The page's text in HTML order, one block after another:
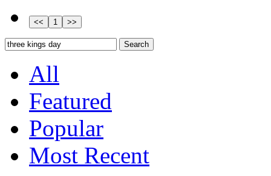
All
Featured
Popular
Most Recent